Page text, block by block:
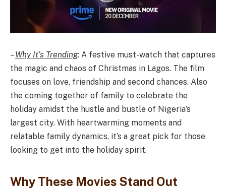
–Why It’s Trending: A festive must-watch that captures
the magic and chaos of Christmas in Lagos. The film
focuses on love, friendship and second chances. Also
the coming together of family to celebrate the
holiday amidst the hustle and bustle of Nigeria’s
largest city. With heartwarming moments and
relatable family dynamics, it’s a great pick for those
looking to get into the holiday spirit.
Why These Movies Stand Out